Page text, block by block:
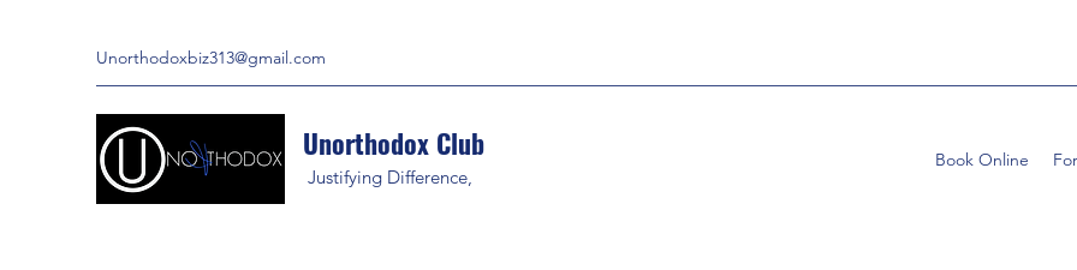
Unorthodoxbiz313@gmail.com
Unorthodox Club
Justifying Difference,
Book Online